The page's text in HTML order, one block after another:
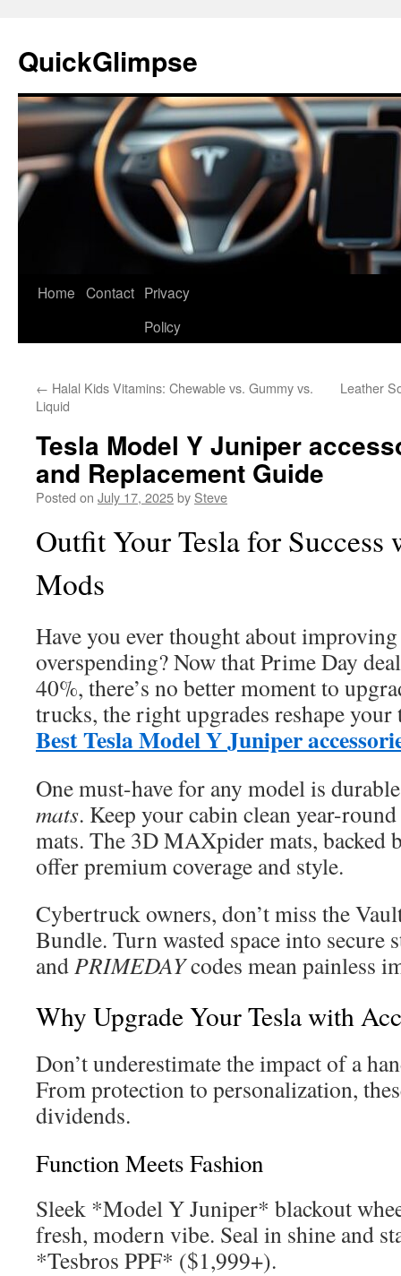
content
QuickGlimpse
Home Contact Privacy
Policy
← Halal Kids Vitamins: Chewable vs. Gummy vs.
Liquid
Leather
Tesla Model Y Juniper
and Replacement Guide
Posted on July 17, 2025by Steve
Outfit Your Tesla for Success
Mods
Have you ever thought about
overspending? Now that Prime Day
40%, there’s no better moment to
trucks, the right upgrades reshape
Best Tesla Model Y Juniper
One must-have for any model is
mats. Keep your cabin clean year-
mats. The 3D MAXpider mats, backed
offer premium coverage and style.
Cybertruck owners, don’t miss the
Bundle. Turn wasted space into secure
andPRIMEDAYcodes mean painless
Why Upgrade Your Tesla with
Don’t underestimate the impact of a
From protection to personalization,
dividends.
Function Meets Fashion
Sleek *Model Y Juniper* blackout
fresh, modern vibe. Seal in shine and
*Tesbros PPF* ($1,999+).